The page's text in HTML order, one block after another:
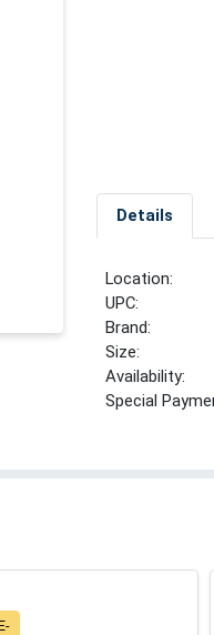
Details
Location:
UPC:
Brand:
Size:
Availability:
Special